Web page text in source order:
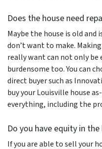
Does the house need
Maybe the house is old and
don’t want to make.
really want can not only be
burdensome too. You can
direct buyer such as
buy your Louisville house
everything, including the
Do you have equity in the
If you are able to sell your